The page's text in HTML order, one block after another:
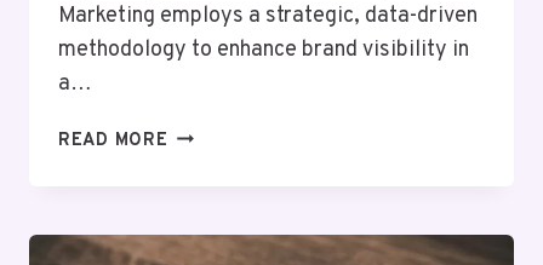
Marketing employs a strategic, data-driven
methodology to enhance brand visibility in
a…
READ MORE HYPERLOGIC
MARKETING